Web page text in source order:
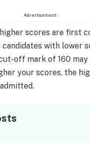
Advertisement
scores are first
candidates with lower
off mark of 160 may
your scores, the